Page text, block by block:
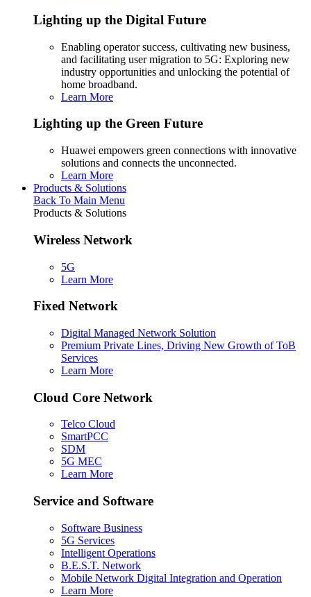
Lighting up the Digital Future
Enabling operator success, cultivating new business,
and facilitating user migration to 5G: Exploring new
industry opportunities and unlocking the potential of
home broadband.
Learn More
Lighting up the Green Future
Huawei empowers green connections with innovative
solutions and connects the unconnected.
Learn More
Products & Solutions
Back To Main Menu
Products & Solutions
Wireless Network
5G
Learn More
Fixed Network
Digital Managed Network Solution
Premium Private Lines, Driving New Growth of ToB
Services
Learn More
Cloud Core Network
Telco Cloud
SmartPCC
SDM
5G MEC
Learn More
Service and Software
Software Business
5G Services
Intelligent Operations
B.E.S.T. Network
Mobile Network Digital Integration and Operation
Learn More